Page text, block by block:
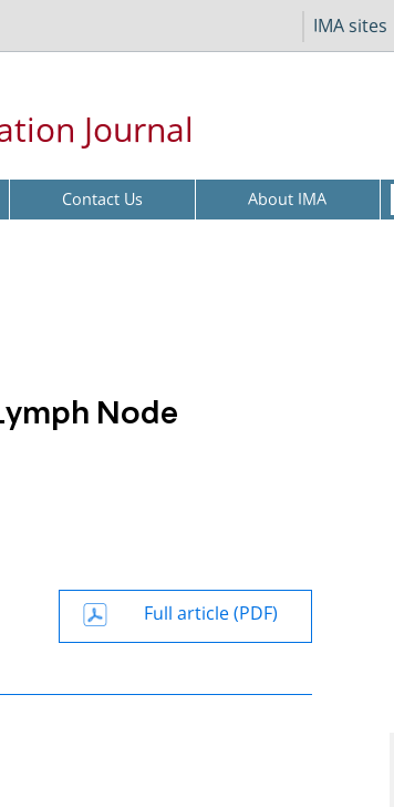
IMA sites
Journal
Contact Us About IMA
Node
Full article (PDF)